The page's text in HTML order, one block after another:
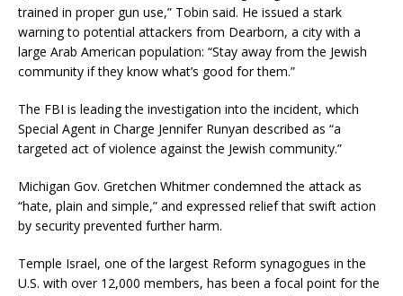
trained in proper gun use,” Tobin said. He issued a stark
warning to potential attackers from Dearborn, a city with a
large Arab American population: “Stay away from the Jewish
community if they know what’s good for them.”
The FBI is leading the investigation into the incident, which
Special Agent in Charge Jennifer Runyan described as “a
targeted act of violence against the Jewish community.”
Michigan Gov. Gretchen Whitmer condemned the attack as
“hate, plain and simple,” and expressed relief that swift action
by security prevented further harm.
Temple Israel, one of the largest Reform synagogues in the
U.S. with over 12,000 members, has been a focal point for the